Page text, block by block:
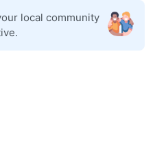
local community